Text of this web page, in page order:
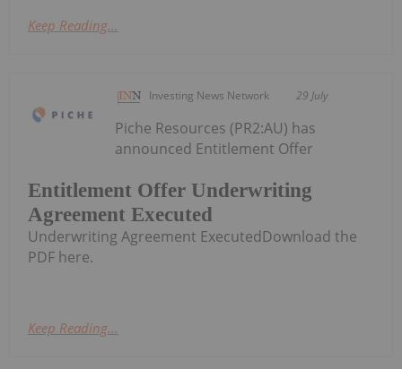
Keep Reading...
Investing News Network 29 July
Entitlement Offer Underwriting
Agreement Executed
Piche Resources (PR2:AU) has
announced Entitlement Offer
Underwriting Agreement ExecutedDownload the
PDF here.
Keep Reading...